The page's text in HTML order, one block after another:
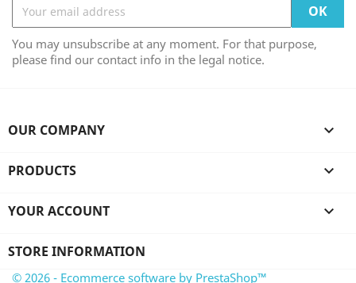
You may unsubscribe at any moment. For that purpose,
please find our contact info in the legal notice.
OUR COMPANY 
PRODUCTS 
YOUR ACCOUNT 
STORE INFORMATION
© 2026 - Ecommerce software by PrestaShop™